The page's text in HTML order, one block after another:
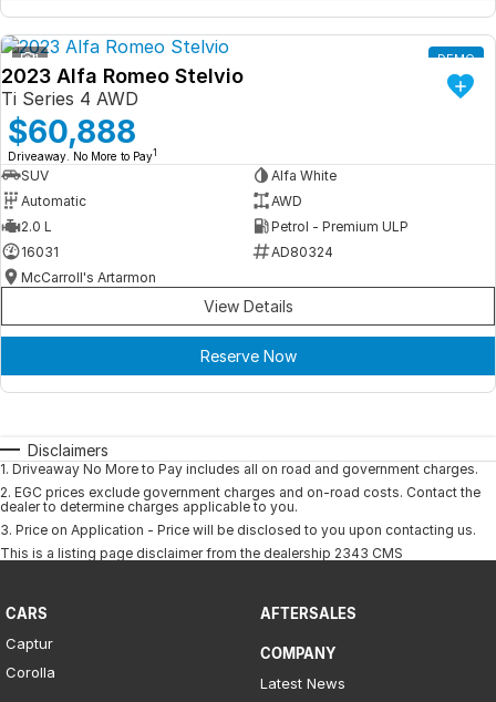
1 DEMO
2023 Alfa Romeo Stelvio
Ti Series 4 AWD
$60,888
Driveaway. No More to Pay1
SUV
Alfa White
Automatic
AWD
2.0 L
Petrol - Premium ULP
16031
AD80324
McCarroll's Artarmon
View Details
Reserve Now
Disclaimers
1. Driveaway No More to Pay includes all on road and government charges.
2. EGC prices exclude government charges and on-road costs. Contact the
dealer to determine charges applicable to you.
3. Price on Application - Price will be disclosed to you upon contacting us.
This is a listing page disclaimer from the dealership 2343 CMS
CARS
Captur
Corolla
AFTERSALES
COMPANY
Latest News